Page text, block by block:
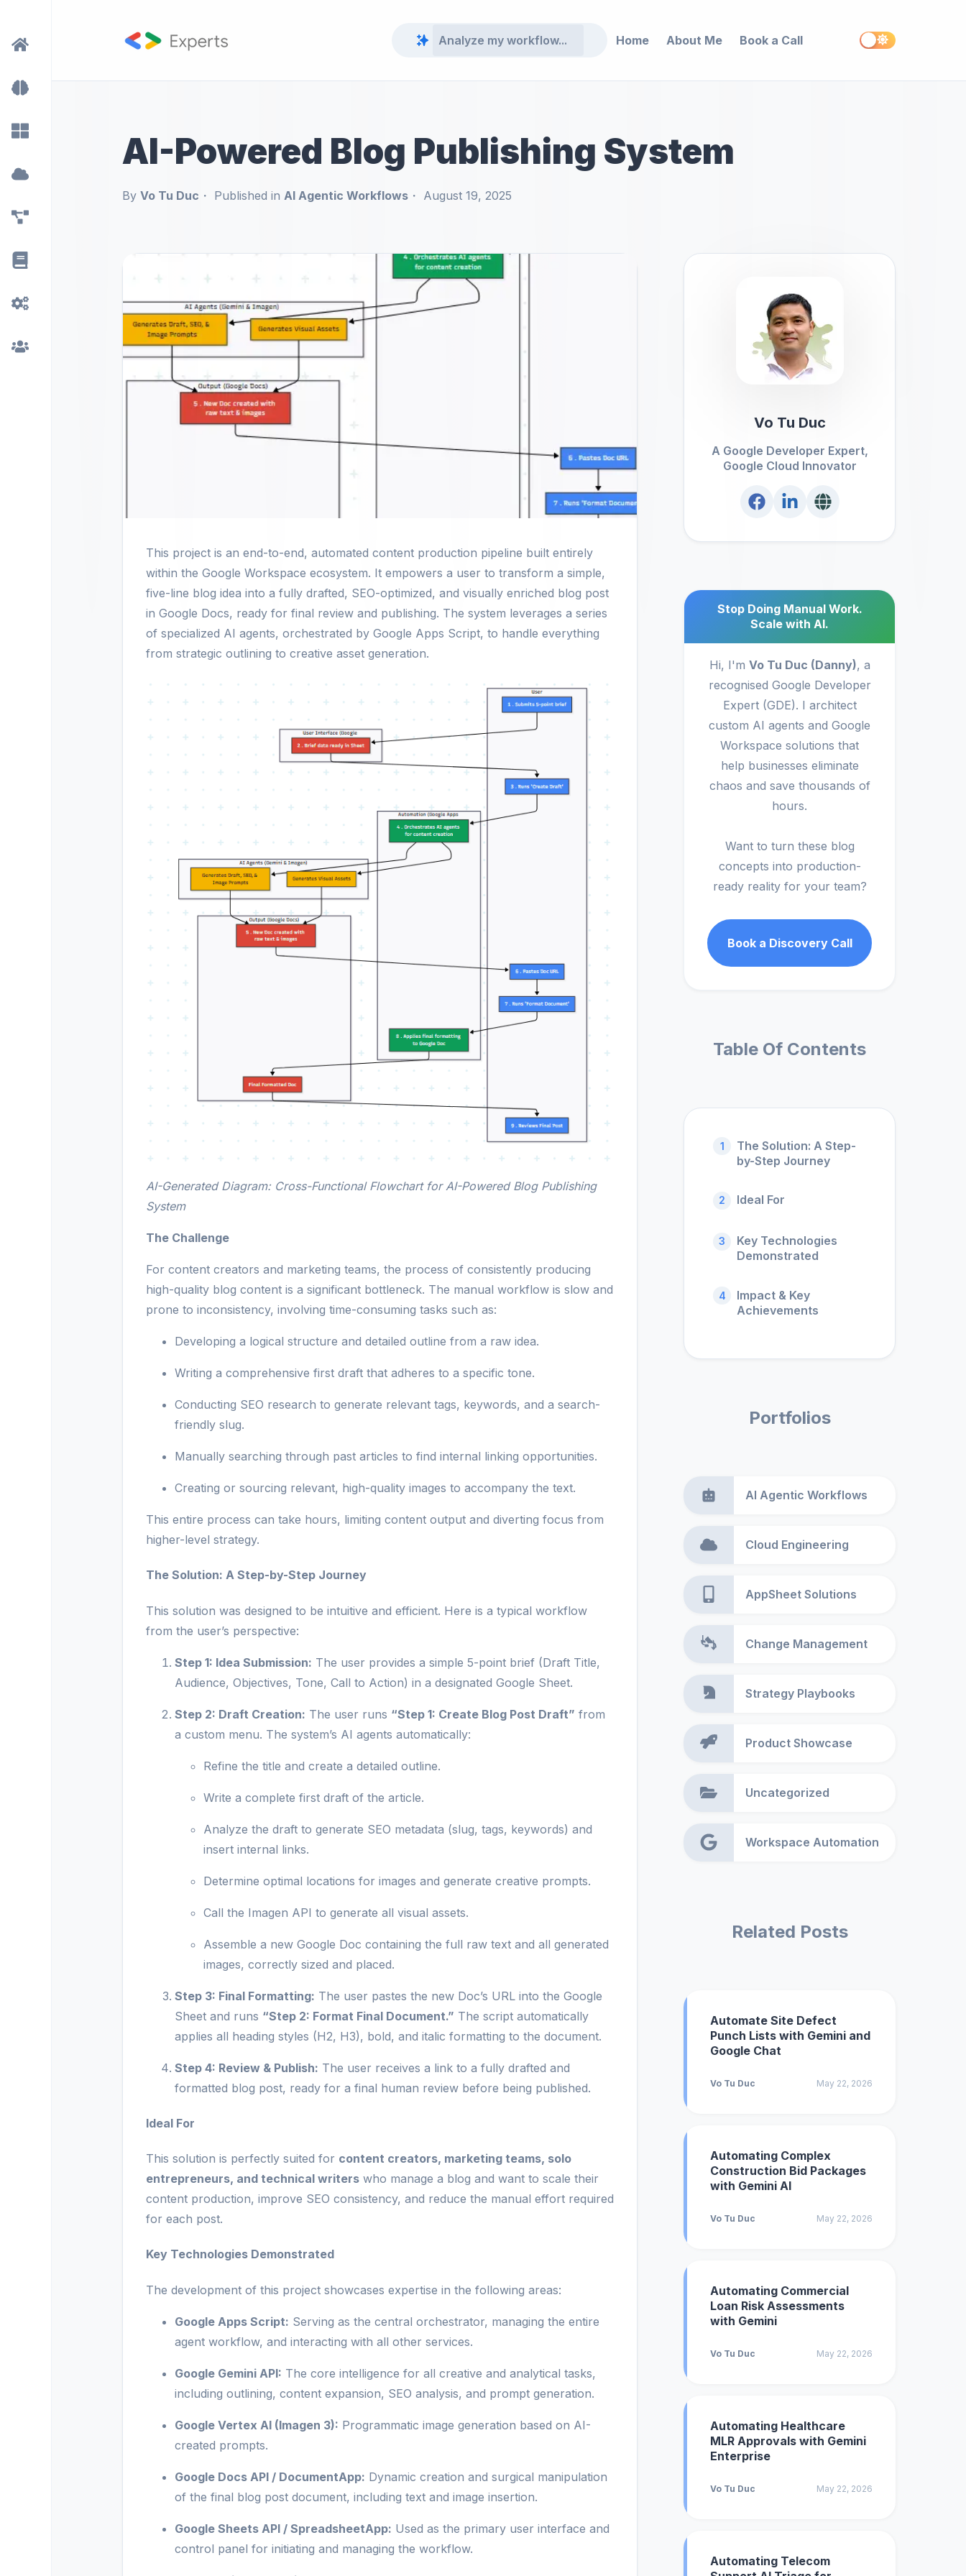
Home About Me Book a Call
AI-Powered Blog Publishing System
By Vo Tu Duc Published in AI Agentic Workflows August 19, 2025
This project is an end-to-end, automated content production pipeline built entirely
within the Google Workspace ecosystem. It empowers a user to transform a simple,
five-line blog idea into a fully drafted, SEO-optimized, and visually enriched blog post
in Google Docs, ready for final review and publishing. The system leverages a series
of specialized AI agents, orchestrated by Google Apps Script, to handle everything
from strategic outlining to creative asset generation.
AI-Generated Diagram: Cross-Functional Flowchart for AI-Powered Blog Publishing
System
The Challenge
For content creators and marketing teams, the process of consistently producing
high-quality blog content is a significant bottleneck. The manual workflow is slow and
prone to inconsistency, involving time-consuming tasks such as:
Developing a logical structure and detailed outline from a raw idea.
Writing a comprehensive first draft that adheres to a specific tone.
Conducting SEO research to generate relevant tags, keywords, and a search-
friendly slug.
Manually searching through past articles to find internal linking opportunities.
Creating or sourcing relevant, high-quality images to accompany the text.
This entire process can take hours, limiting content output and diverting focus from
higher-level strategy.
The Solution: A Step-by-Step Journey
This solution was designed to be intuitive and efficient. Here is a typical workflow
from the user’s perspective:
Step 1: Idea Submission: The user provides a simple 5-point brief (Draft Title,
Audience, Objectives, Tone, Call to Action) in a designated Google Sheet.
Step 2: Draft Creation: The user runs “Step 1: Create Blog Post Draft” from
a custom menu. The system’s AI agents automatically:
Refine the title and create a detailed outline.
Write a complete first draft of the article.
Analyze the draft to generate SEO metadata (slug, tags, keywords) and
insert internal links.
Determine optimal locations for images and generate creative prompts.
Call the Imagen API to generate all visual assets.
Assemble a new Google Doc containing the full raw text and all generated
images, correctly sized and placed.
Step 3: Final Formatting: The user pastes the new Doc’s URL into the Google
Sheet and runs “Step 2: Format Final Document.” The script automatically
applies all heading styles (H2, H3), bold, and italic formatting to the document.
Step 4: Review & Publish: The user receives a link to a fully drafted and
formatted blog post, ready for a final human review before being published.
Ideal For
This solution is perfectly suited for content creators, marketing teams, solo
entrepreneurs, and technical writers who manage a blog and want to scale their
content production, improve SEO consistency, and reduce the manual effort required
for each post.
Key Technologies Demonstrated
The development of this project showcases expertise in the following areas:
Google Apps Script: Serving as the central orchestrator, managing the entire
agent workflow, and interacting with all other services.
Google Gemini API: The core intelligence for all creative and analytical tasks,
including outlining, content expansion, SEO analysis, and prompt generation.
Google Vertex AI (Imagen 3): Programmatic image generation based on AI-
created prompts.
Google Docs API / DocumentApp: Dynamic creation and surgical manipulation
of the final blog post document, including text and image insertion.
Google Sheets API / SpreadsheetApp: Used as the primary user interface and
control panel for initiating and managing the workflow.
Vo Tu Duc
A Google Developer Expert,
Google Cloud Innovator
Stop Doing Manual Work.
Scale with AI.
Hi, I'm Vo Tu Duc (Danny), a
recognised Google Developer
Expert (GDE). I architect
custom AI agents and Google
Workspace solutions that
help businesses eliminate
chaos and save thousands of
hours.
Want to turn these blog
concepts into production-
ready reality for your team?
Book a Discovery Call
Table Of Contents
1
The Solution: A Step-
by-Step Journey
2 Ideal For
3
Key Technologies
Demonstrated
4
Impact & Key
Achievements
Portfolios
AI Agentic Workflows
Cloud Engineering
AppSheet Solutions
Change Management
Strategy Playbooks
Product Showcase
Uncategorized
Workspace Automation
Related Posts
Automate Site Defect
Punch Lists with Gemini and
Google Chat
Vo Tu Duc May 22, 2026
Automating Complex
Construction Bid Packages
with Gemini AI
Vo Tu Duc May 22, 2026
Automating Commercial
Loan Risk Assessments
with Gemini
Vo Tu Duc May 22, 2026
Automating Healthcare
MLR Approvals with Gemini
Enterprise
Vo Tu Duc May 22, 2026
Automating Telecom